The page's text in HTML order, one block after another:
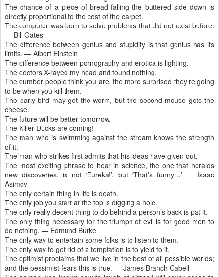
The chance of a piece of bread falling the buttered side down is
directly proportional to the cost of the carpet.
The computer was born to solve problems that did not exist before.
— Bill Gates
The difference between genius and stupidity is that genius has its
limits. — Albert Einstein
The difference between pornography and erotica is lighting.
The doctors X-rayed my head and found nothing.
The dumber people think you are, the more surprised they’re going
to be when you kill them.
The early bird may get the worm, but the second mouse gets the
cheese.
The future will be better tomorrow.
The Killer Ducks are coming!
The man who is swimming against the stream knows the strength
of it.
The man who strikes first admits that his ideas have given out.
The most exciting phrase to hear in science, the one that heralds
new discoveries, is not ‘Eureka!’, but ‘That’s funny…’ — Isaac
Asimov
The only certain thing in life is death.
The only job you start at the top is digging a hole.
The only really decent thing to do behind a person’s back is pat it.
The only thing necessary for the triumph of evil is for good men to
do nothing. — Edmund Burke
The only way to entertain some folks is to listen to them.
The only way to get rid of a temptation is to yield to it.
The optimist proclaims that we live in the best of all possible worlds;
and the pessimist fears this is true. — James Branch Cabell